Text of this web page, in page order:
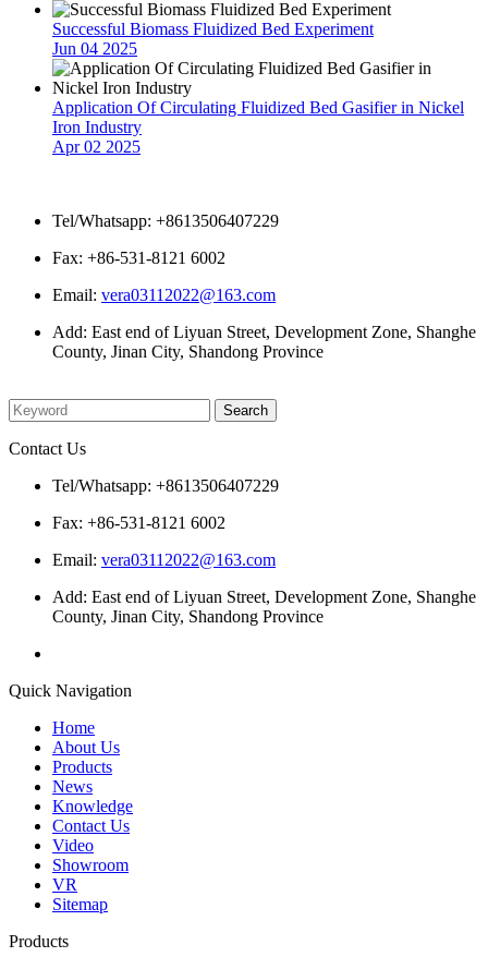
Successful Biomass Fluidized Bed Experiment
Jun 04 2025
Application Of Circulating Fluidized Bed Gasifier in Nickel
Iron Industry
Apr 02 2025
Tel/Whatsapp: +8613506407229
Fax: +86-531-8121 6002
Email: vera03112022@163.com
Add: East end of Liyuan Street, Development Zone, Shanghe
County, Jinan City, Shandong Province
Contact Us
Tel/Whatsapp: +8613506407229
Fax: +86-531-8121 6002
Email: vera03112022@163.com
Add: East end of Liyuan Street, Development Zone, Shanghe
County, Jinan City, Shandong Province
Quick Navigation
Home
About Us
Products
News
Knowledge
Contact Us
Video
Showroom
VR
Sitemap
Products